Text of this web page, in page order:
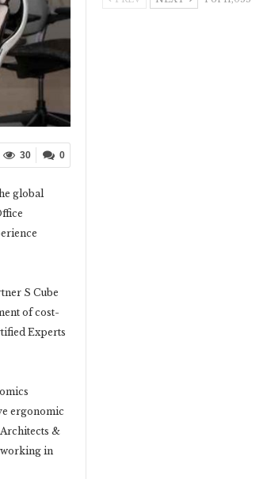
0
30
global
S Cube
of cost-
Experts
ergonomic
&
working in